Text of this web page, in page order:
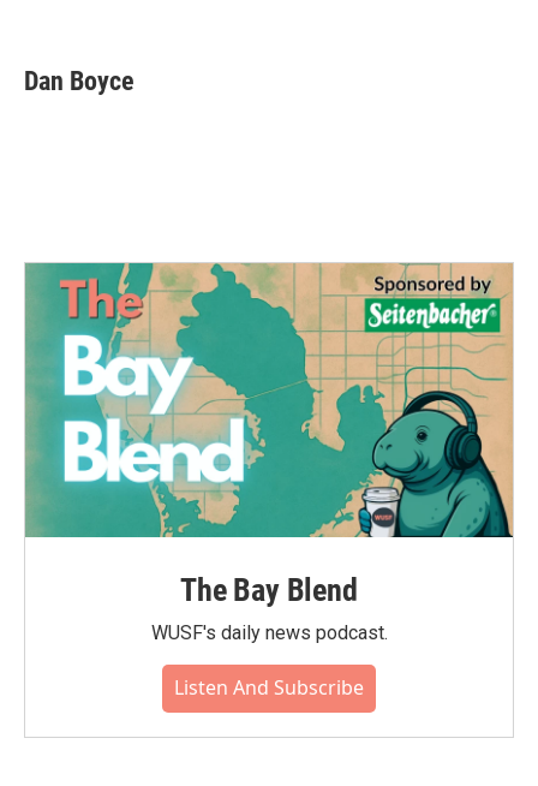
e
b
t
t
k
e
Dan Boyce
The Bay Blend
WUSF's daily news podcast.
Listen And Subscribe